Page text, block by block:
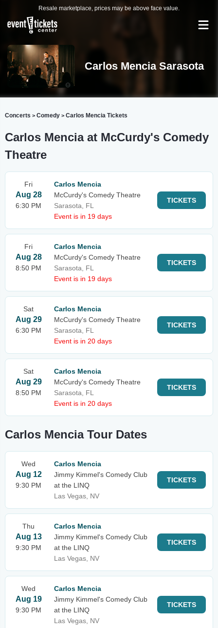
Resale marketplace, prices may be above face value.
Carlos Mencia Sarasota
Concerts > Comedy > Carlos Mencia Tickets
Carlos Mencia at McCurdy's Comedy
Theatre
Fri
Aug 28
6:30 PM
Carlos Mencia
McCurdy's Comedy Theatre
Sarasota, FL
Event is in 19 days
TICKETS
Fri
Aug 28
8:50 PM
Carlos Mencia
McCurdy's Comedy Theatre
Sarasota, FL
Event is in 19 days
TICKETS
Sat
Aug 29
6:30 PM
Carlos Mencia
McCurdy's Comedy Theatre
Sarasota, FL
Event is in 20 days
TICKETS
Sat
Aug 29
8:50 PM
Carlos Mencia
McCurdy's Comedy Theatre
Sarasota, FL
Event is in 20 days
TICKETS
Carlos Mencia Tour Dates
Wed
Aug 12
9:30 PM
Carlos Mencia
Jimmy Kimmel's Comedy Club
at the LINQ
Las Vegas, NV
TICKETS
Thu
Aug 13
9:30 PM
Carlos Mencia
Jimmy Kimmel's Comedy Club
at the LINQ
Las Vegas, NV
TICKETS
Wed
Aug 19
9:30 PM
Carlos Mencia
Jimmy Kimmel's Comedy Club
at the LINQ
Las Vegas, NV
TICKETS